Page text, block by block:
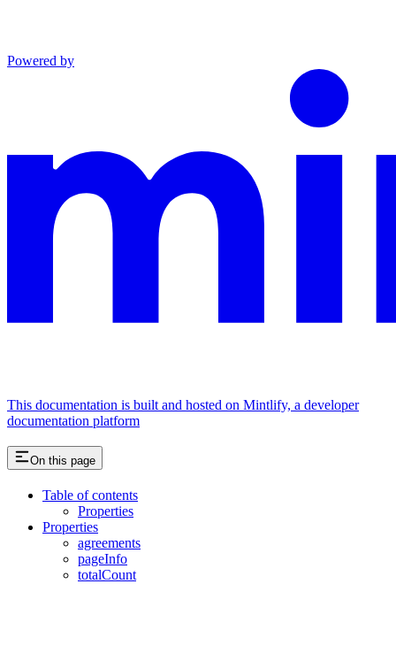
Powered by
This documentation is built and hosted on Mintlify, a developer
documentation platform
On this page
Table of contents
Properties
Properties
agreements
pageInfo
totalCount